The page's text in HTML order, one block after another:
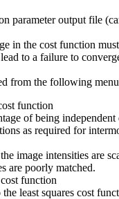
parameter output file
in the cost function
to a failure to
from the following
function
of being
as required for
image intensities are
are poorly matched.
function
least squares cost